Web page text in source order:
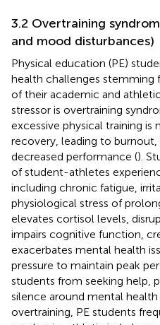
3.2 Overtraining
and mood disturbances)
Physical education (PE)
health challenges stemming
of their academic and
stressor is overtraining
excessive physical training
recovery, leading to
decreased performance ().
of student-athletes
including chronic fatigue,
physiological stress of
elevates cortisol levels,
impairs cognitive function,
exacerbates mental health
pressure to maintain peak
students from seeking help,
silence around mental health
overtraining, PE students